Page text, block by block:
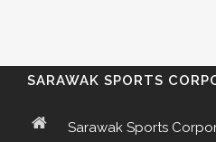
SARAWAK SPORTS
Sarawak Sports